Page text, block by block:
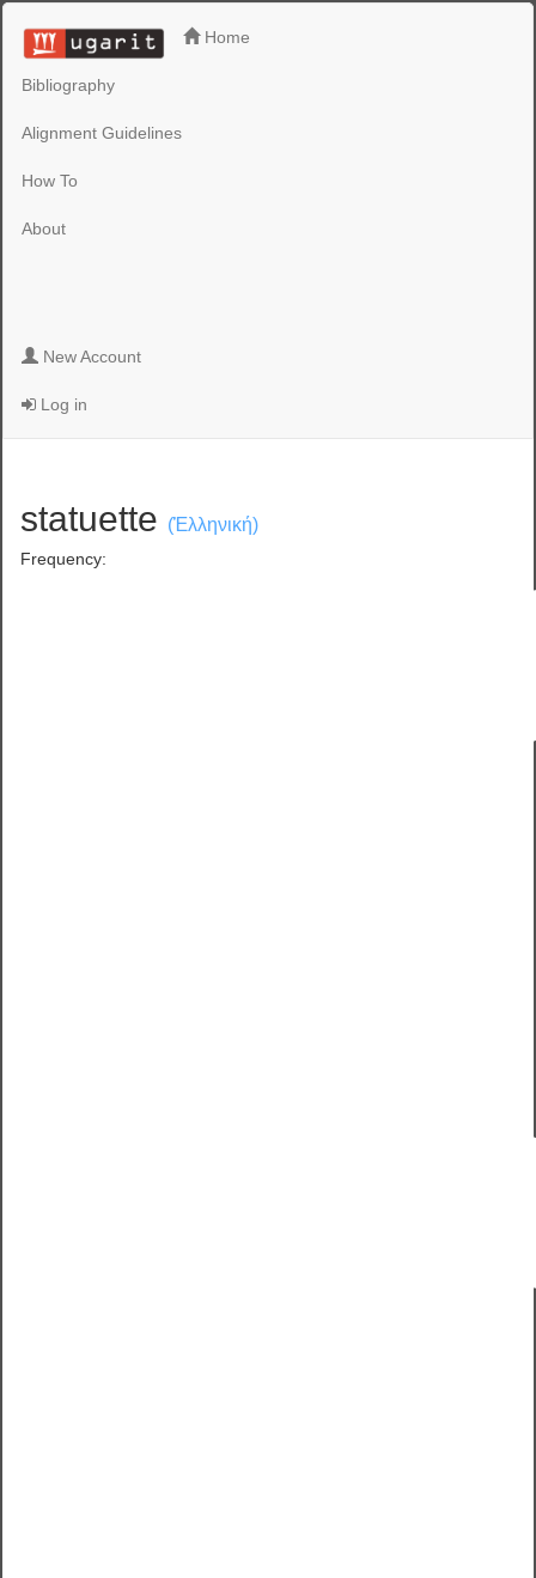
Home
Bibliography
Alignment Guidelines
How To
About
New Account
Log in
statuette (Ἑλληνική)
Frequency: